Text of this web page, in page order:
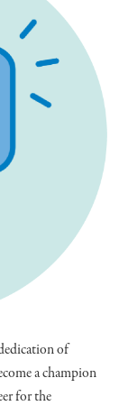
of
a champion
for the